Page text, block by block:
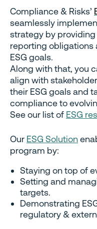
Compliance & Risks’
seamlessly
strategy by
reporting obligations
ESG goals.
Along with that, you
align with
their ESG goals and
compliance to
See our list of ESG
Our ESG Solution
program by:
Staying on top of
Setting and
targets.
Demonstrating
regulatory &